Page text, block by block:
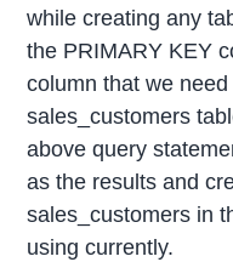
while creating any
the PRIMARY KEY
column that we
sales_customers
above query
as the results and
sales_customers in
using currently.